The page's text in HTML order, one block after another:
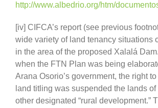
http://www.albedrio.org/htm/
[iv] CIFCA’s report (see previous
wide variety of land tenancy situations
in the area of the proposed Xalalá
when the FTN Plan was being
Arana Osorio’s government, the right
land titling was suspended the lands of
other designated “rural development.”